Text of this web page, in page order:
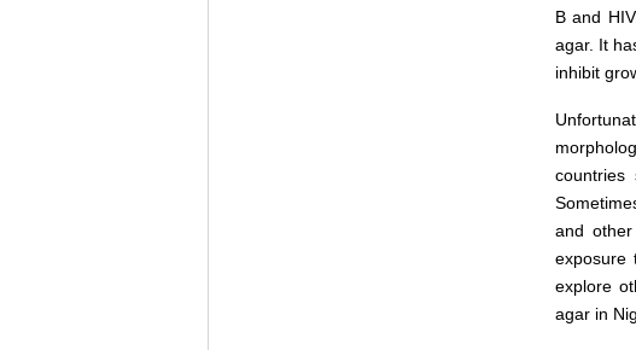
B and
agar. It
inhibit
countries
and
exposure
explore
agar in